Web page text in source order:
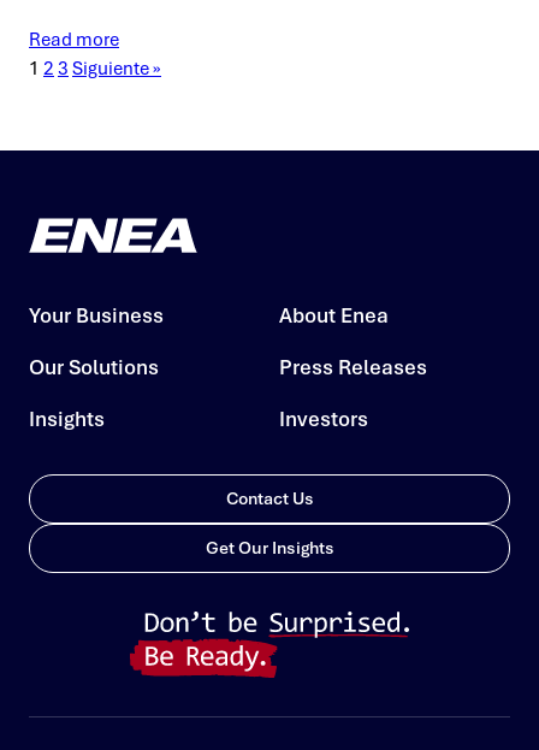
Read more
1 2 3 Siguiente »
Your Business
Our Solutions
Insights
About Enea
Press Releases
Investors
Contact Us
Get Our Insights